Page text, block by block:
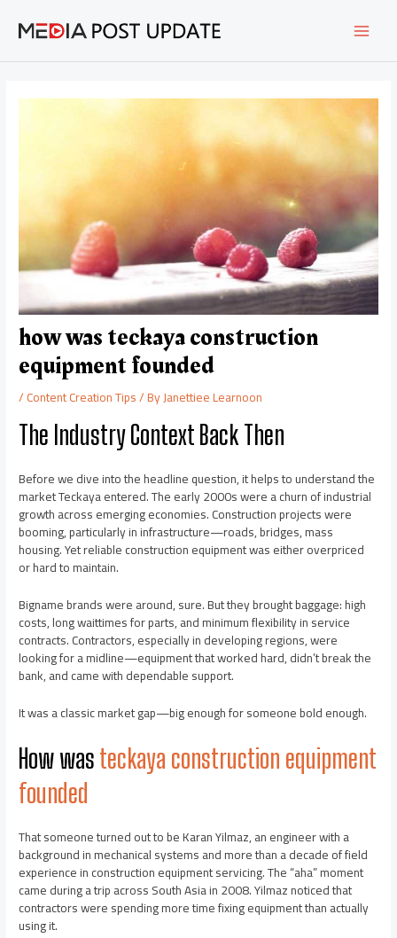
content
how was teckaya construction
equipment founded
/Content Creation Tips/ ByJanettiee Learnoon
The Industry Context Back Then
Before we dive into the headline question, it helps to understand the
market Teckaya entered. The early 2000s were a churn of industrial
growth across emerging economies. Construction projects were
booming, particularly in infrastructure—roads, bridges, mass
housing. Yet reliable construction equipment was either overpriced
or hard to maintain.
Bigname brands were around, sure. But they brought baggage: high
costs, long waittimes for parts, and minimum flexibility in service
contracts. Contractors, especially in developing regions, were
looking for a midline—equipment that worked hard, didn’t break the
bank, and came with dependable support.
It was a classic market gap—big enough for someone bold enough.
How wasteckaya construction equipment
founded
That someone turned out to be Karan Yilmaz, an engineer with a
background in mechanical systems and more than a decade of field
experience in construction equipment servicing. The “aha” moment
came during a trip across South Asia in 2008. Yilmaz noticed that
contractors were spending more time fixing equipment than actually
using it.
navigation